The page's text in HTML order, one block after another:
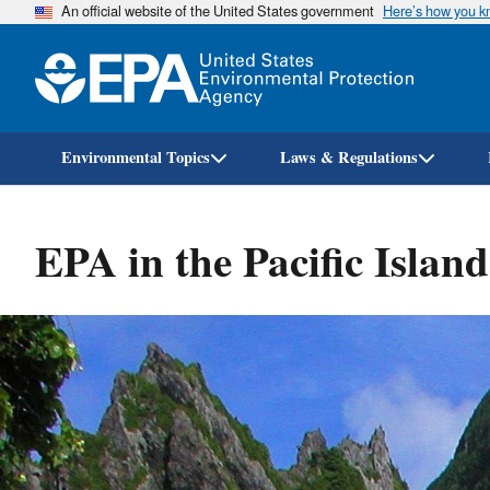
An official website of the United States government Here’s how you
Environmental Topics Laws & Regulations
EPA in the Pacific